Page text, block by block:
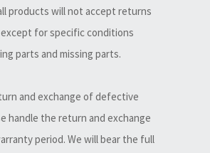
products will not accept returns
for specific conditions
parts and missing parts.
and exchange of defective
handle the return and exchange
period. We will bear the full